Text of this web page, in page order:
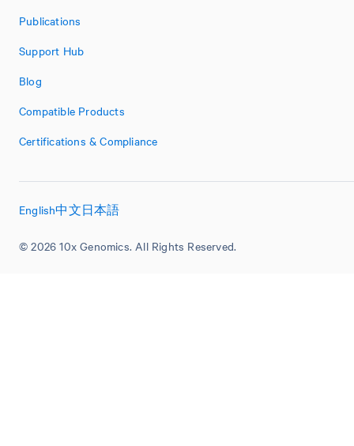
Publications
Support Hub
Blog
Compatible Products
Certifications & Compliance
© 2026 10x Genomics. All Rights Reserved.
English中文日本語